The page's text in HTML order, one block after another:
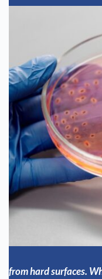
from hard surfaces.